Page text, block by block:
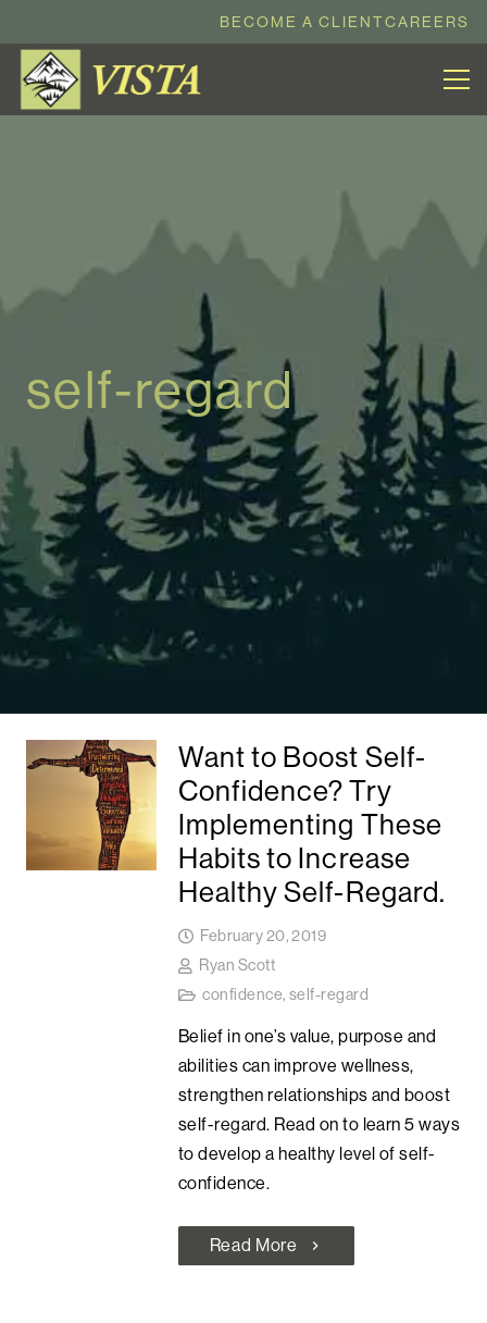
BECOME A CLIENTCAREERS
self-regard
Want to Boost Self-
Confidence? Try
Implementing These
Habits to Increase
Healthy Self-Regard.
February 20, 2019
Ryan Scott
confidence,self-regard
Belief in one’s value, purpose and
abilities can improve wellness,
strengthen relationships and boost
self-regard. Read on to learn 5 ways
to develop a healthy level of self-
confidence.
Read More chevron_right